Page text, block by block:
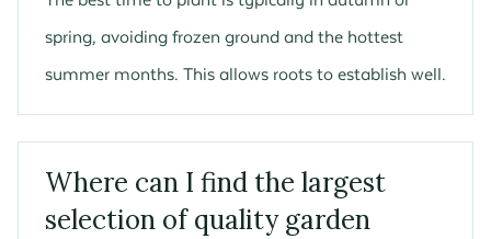
spring, avoiding frozen ground and the hottest
summer months. This allows roots to establish well.
Where can I find the largest
selection of quality garden